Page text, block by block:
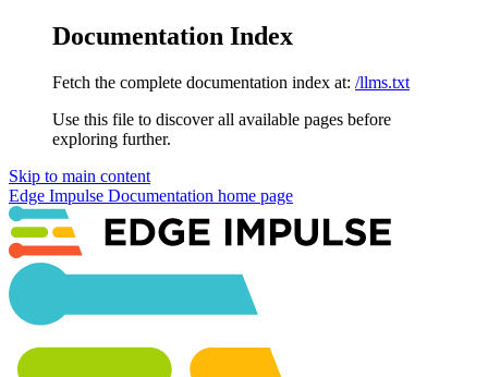
Documentation Index
Fetch the complete documentation index at: /llms.txt
Use this file to discover all available pages before
exploring further.
Skip to main content
Edge Impulse Documentation home page